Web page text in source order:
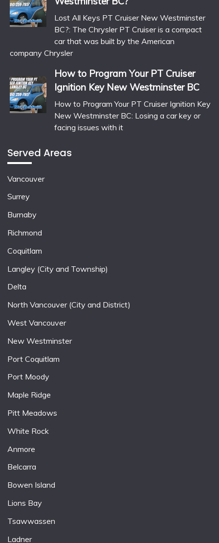
Lost All Keys PT Cruiser New Westminster
BC?: The Chrysler PT Cruiser is a compact
car that was built by the American
company Chrysler
How to Program Your PT Cruiser
Ignition Key New Westminster BC
How to Program Your PT Cruiser Ignition Key
New Westminster BC: Losing a car key or
facing issues with it
Served Areas
Vancouver
Surrey
Burnaby
Richmond
Coquitlam
Langley (City and Township)
Delta
North Vancouver (City and District)
West Vancouver
New Westminster
Port Coquitlam
Port Moody
Maple Ridge
Pitt Meadows
White Rock
Anmore
Belcarra
Bowen Island
Lions Bay
Tsawwassen
Ladner